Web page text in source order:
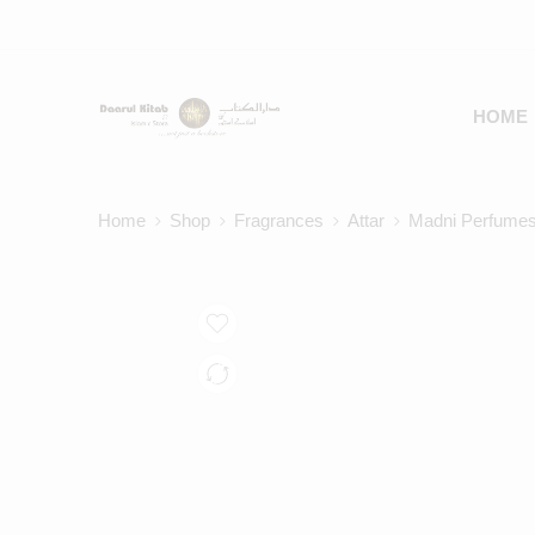
HOME
Home Shop Fragrances Attar Madni